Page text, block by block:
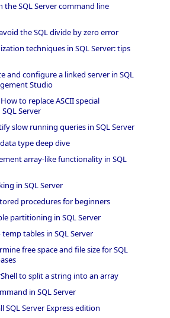
the SQL Server command line
the SQL divide by zero error
techniques in SQL Server: tips
and configure a linked server in SQL
Studio
to replace ASCII special
Server
slow running queries in SQL Server
type deep dive
array-like functionality in SQL
in SQL Server
procedures for beginners
partitioning in SQL Server
tables in SQL Server
free space and file size for SQL
to split a string into an array
in SQL Server
SQL Server Express edition